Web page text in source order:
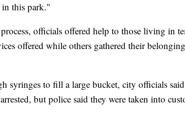
this park."
officials offered help to those living in
offered while others gathered their
syringes to fill a large bucket, city officials
but police said they were taken into